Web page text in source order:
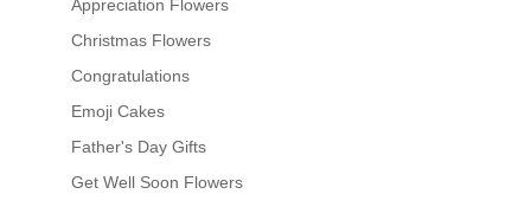
Appreciation Flowers
Christmas Flowers
Congratulations
Emoji Cakes
Father's Day Gifts
Get Well Soon Flowers